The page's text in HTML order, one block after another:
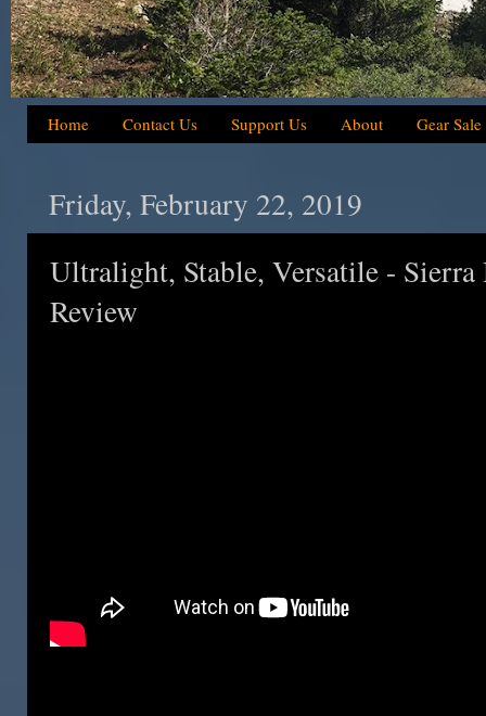
Home Contact Us Support Us About Gear Sale
Friday, February 22, 2019
Ultralight, Stable, Versatile -
Review